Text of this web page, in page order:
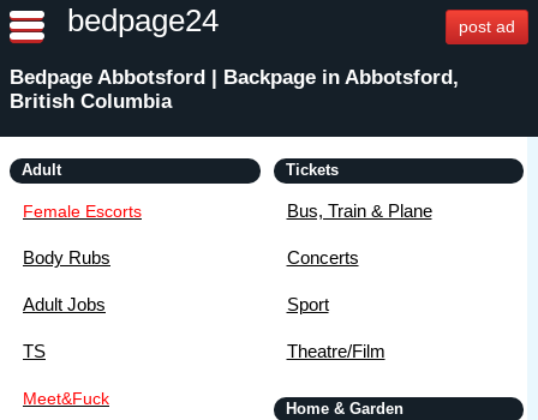
bedpage24 post ad
Bedpage Abbotsford | Backpage in Abbotsford,
British Columbia
Adult
Female Escorts
Body Rubs
Adult Jobs
TS
Meet&Fuck
Tickets
Bus, Train & Plane
Concerts
Sport
Theatre/Film
Home & Garden